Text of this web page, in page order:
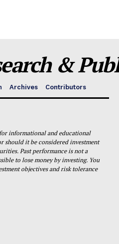
&
Archives Contributors
informational and educational
should it be considered investment
Past performance is not a
to lose money by investing. You
objectives and risk tolerance